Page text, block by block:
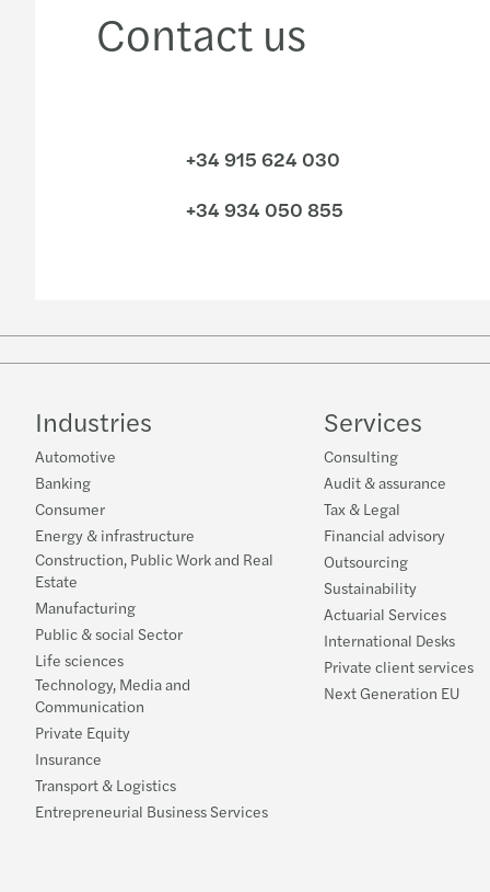
Contact us
+34 915 624 030
+34 934 050 855
Industries
Automotive
Banking
Consumer
Energy & infrastructure
Construction, Public Work and Real
Estate
Manufacturing
Public & social Sector
Life sciences
Technology, Media and
Communication
Private Equity
Insurance
Transport & Logistics
Entrepreneurial Business Services
Services
Consulting
Audit & assurance
Tax & Legal
Financial advisory
Outsourcing
Sustainability
Actuarial Services
International Desks
Private client services
Next Generation EU